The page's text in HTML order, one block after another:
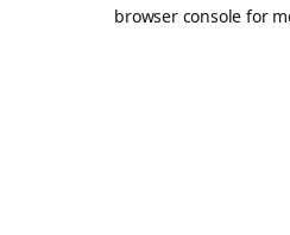
browser console for